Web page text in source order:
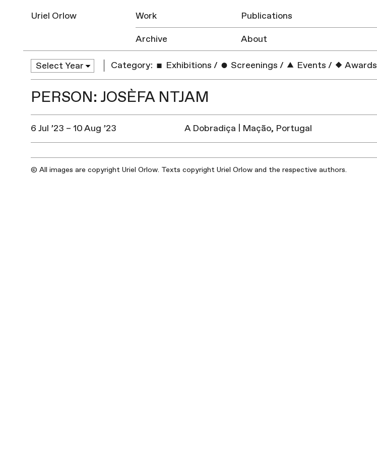
Uriel Orlow Work
Publications
Archive
About
Category: Exhibitions / Screenings / Events / Awards
PERSON: JOSÈFA NTJAM
6 Jul ’23 – 10 Aug ’23 A Dobradiça | Mação, Portugal
© All images are copyright Uriel Orlow. Texts copyright Uriel Orlow and the respective authors.